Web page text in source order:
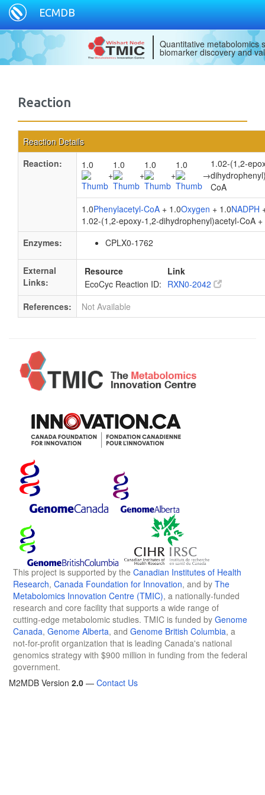
ECMDB
Quantitative metabolomics
biomarker discovery and
Reaction
Reaction Details
Reaction:
1.0
+
1.0
+
1.0
+
1.0
→
1.02-(1,2-
CoA
1.0Phenylacetyl-CoA + 1.0Oxygen + 1.0NADPH
1.02-(1,2-epoxy-1,2-dihydrophenyl)acetyl-CoA +
Enzymes:
CPLX0-1762
External
Links:
Resource
Link
EcoCyc Reaction ID: RXN0-2042
References:
Not Available
This project is supported by the Canadian Institutes of Health
Research, Canada Foundation for Innovation, and by The
Metabolomics Innovation Centre (TMIC), a nationally-funded
research and core facility that supports a wide range of
cutting-edge metabolomic studies. TMIC is funded by Genome
Canada, Genome Alberta, and Genome British Columbia, a
not-for-profit organization that is leading Canada's national
genomics strategy with $900 million in funding from the federal
government.
M2MDB Version 2.0 — Contact Us